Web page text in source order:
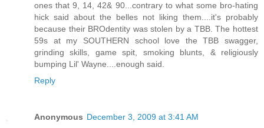
ones that 9, 14, 42& 90...contrary to what some bro-hating
hick said about the belles not liking them....it's probably
because their BROdentity was stolen by a TBB. The hottest
59s at my SOUTHERN school love the TBB swagger,
grinding skills, game spit, smoking blunts, & religiously
bumping Lil' Wayne....enough said.
Reply
Anonymous December 3, 2009 at 3:41 AM